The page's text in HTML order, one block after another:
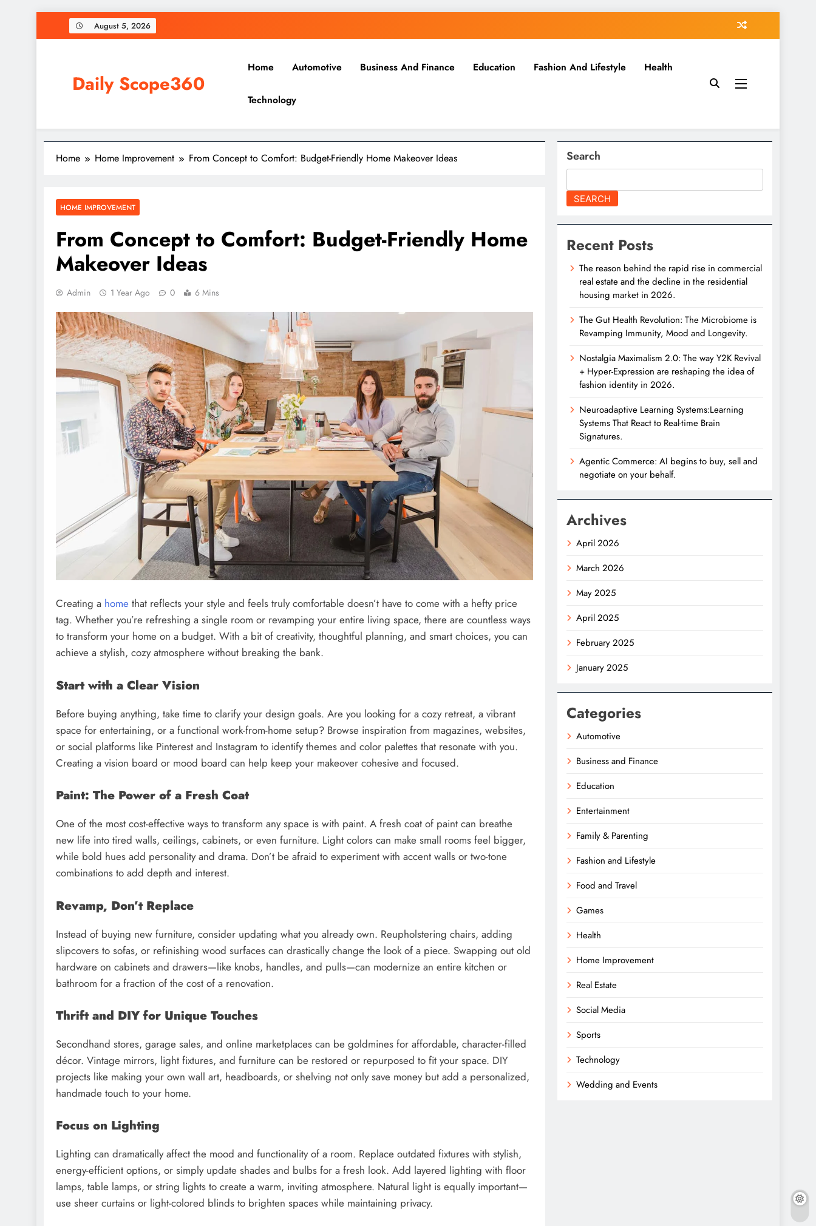
August 5, 2026
Daily Scope360
Home Automotive Business And Finance Education Fashion And Lifestyle Health
Technology
Home Home Improvement From Concept to Comfort: Budget-Friendly Home Makeover Ideas
HOME IMPROVEMENT
From Concept to Comfort: Budget-Friendly Home
Makeover Ideas
Admin 1 Year Ago 0 6 Mins
Creating a home that reflects your style and feels truly comfortable doesn’t have to come with a hefty price
tag. Whether you’re refreshing a single room or revamping your entire living space, there are countless ways
to transform your home on a budget. With a bit of creativity, thoughtful planning, and smart choices, you can
achieve a stylish, cozy atmosphere without breaking the bank.
Start with a Clear Vision
Before buying anything, take time to clarify your design goals. Are you looking for a cozy retreat, a vibrant
space for entertaining, or a functional work-from-home setup? Browse inspiration from magazines, websites,
or social platforms like Pinterest and Instagram to identify themes and color palettes that resonate with you.
Creating a vision board or mood board can help keep your makeover cohesive and focused.
Paint: The Power of a Fresh Coat
One of the most cost-effective ways to transform any space is with paint. A fresh coat of paint can breathe
new life into tired walls, ceilings, cabinets, or even furniture. Light colors can make small rooms feel bigger,
while bold hues add personality and drama. Don’t be afraid to experiment with accent walls or two-tone
combinations to add depth and interest.
Revamp, Don’t Replace
Instead of buying new furniture, consider updating what you already own. Reupholstering chairs, adding
slipcovers to sofas, or refinishing wood surfaces can drastically change the look of a piece. Swapping out old
hardware on cabinets and drawers—like knobs, handles, and pulls—can modernize an entire kitchen or
bathroom for a fraction of the cost of a renovation.
Thrift and DIY for Unique Touches
Secondhand stores, garage sales, and online marketplaces can be goldmines for affordable, character-filled
décor. Vintage mirrors, light fixtures, and furniture can be restored or repurposed to fit your space. DIY
projects like making your own wall art, headboards, or shelving not only save money but add a personalized,
handmade touch to your home.
Focus on Lighting
Lighting can dramatically affect the mood and functionality of a room. Replace outdated fixtures with stylish,
energy-efficient options, or simply update shades and bulbs for a fresh look. Add layered lighting with floor
lamps, table lamps, or string lights to create a warm, inviting atmosphere. Natural light is equally important—
use sheer curtains or light-colored blinds to brighten spaces while maintaining privacy.
Search
SEARCH
Recent Posts
The reason behind the rapid rise in commercial
real estate and the decline in the residential
housing market in 2026.
The Gut Health Revolution: The Microbiome is
Revamping Immunity, Mood and Longevity.
Nostalgia Maximalism 2.0: The way Y2K Revival
+ Hyper-Expression are reshaping the idea of
fashion identity in 2026.
Neuroadaptive Learning Systems:Learning
Systems That React to Real-time Brain
Signatures.
Agentic Commerce: AI begins to buy, sell and
negotiate on your behalf.
Archives
April 2026
March 2026
May 2025
April 2025
February 2025
January 2025
Categories
Automotive
Business and Finance
Education
Entertainment
Family & Parenting
Fashion and Lifestyle
Food and Travel
Games
Health
Home Improvement
Real Estate
Social Media
Sports
Technology
Wedding and Events